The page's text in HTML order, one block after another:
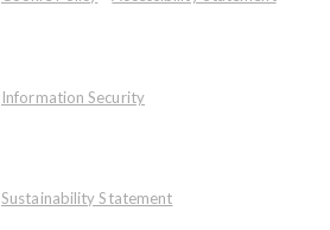
Information Security
Sustainability Statement